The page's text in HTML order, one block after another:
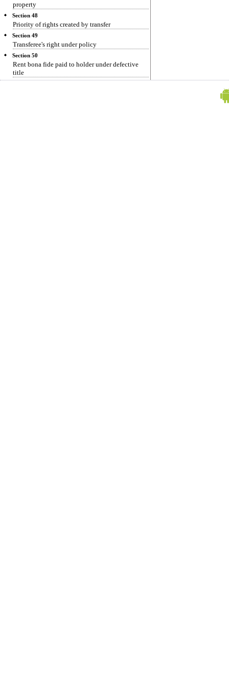
property
Section 48
Priority of rights created by transfer
Section 49
Transferee's right under policy
Section 50
Rent bona fide paid to holder under defective
title